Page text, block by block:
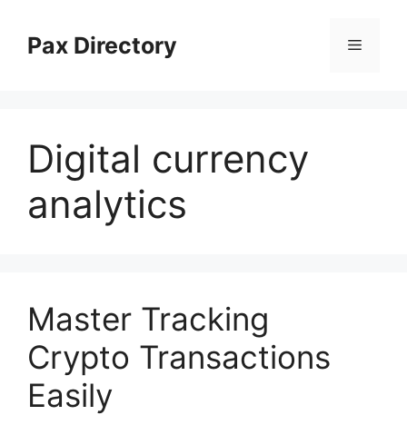
contentPax Directory Menu
Digital currency
analytics
Master Tracking
Crypto Transactions
Easily